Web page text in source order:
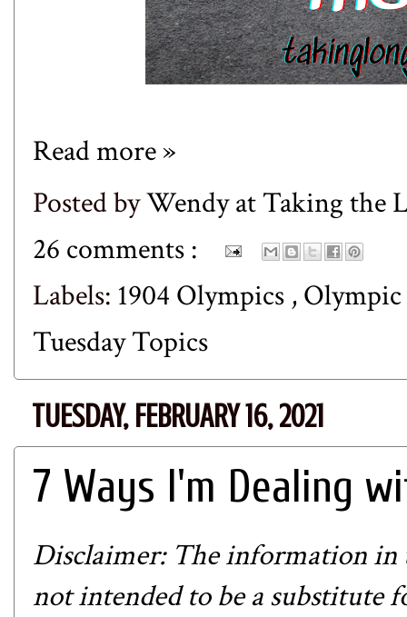
Read more »
Posted byWendy at Taking the
26 comments :
Labels: 1904 Olympics ,
Tuesday Topics
TUESDAY, FEBRUARY 16, 2021
7 Ways I'm Dealing
Disclaimer: The information in
not intended to be a substitute